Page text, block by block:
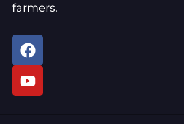
farmers.
F
a
c
e
Y
o
u
t